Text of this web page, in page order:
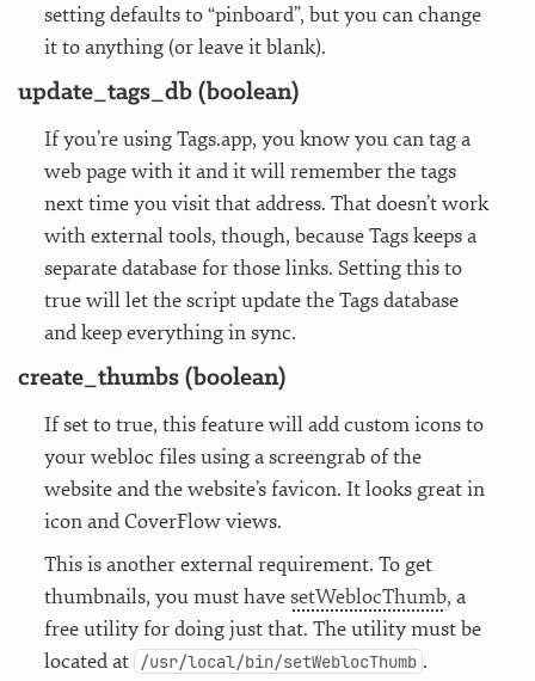
setting defaults to “pinboard”, but you can change
it to anything (or leave it blank).
update_tags_db (boolean)
If you’re using Tags.app, you know you can tag a
web page with it and it will remember the tags
next time you visit that address. That doesn’t work
with external tools, though, because Tags keeps a
separate database for those links. Setting this to
true will let the script update the Tags database
and keep everything in sync.
create_thumbs (boolean)
If set to true, this feature will add custom icons to
your webloc files using a screengrab of the
website and the website’s favicon. It looks great in
icon and CoverFlow views.
This is another external requirement. To get
thumbnails, you must havesetWeblocThumb, a
free utility for doing just that. The utility must be
located at /usr/local/bin/setWeblocThumb .